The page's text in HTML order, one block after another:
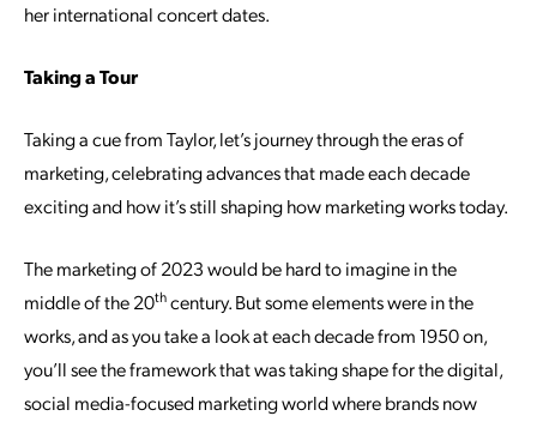
her international concert dates.
Taking a Tour
Taking a cue from Taylor, let’s journey through the eras of
marketing, celebrating advances that made each decade
exciting and how it’s still shaping how marketing works today.
The marketing of 2023 would be hard to imagine in the
middle of the 20thcentury. But some elements were in the
works, and as you take a look at each decade from 1950 on,
you’ll see the framework that was taking shape for the digital,
social media-focused marketing world where brands now